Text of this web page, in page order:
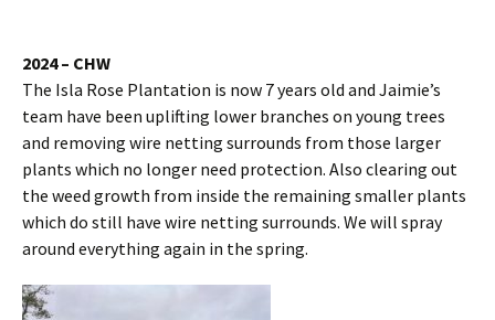
2024 – CHW
The Isla Rose Plantation is now 7 years old and Jaimie’s
team have been uplifting lower branches on young trees
and removing wire netting surrounds from those larger
plants which no longer need protection. Also clearing out
the weed growth from inside the remaining smaller plants
which do still have wire netting surrounds. We will spray
around everything again in the spring.